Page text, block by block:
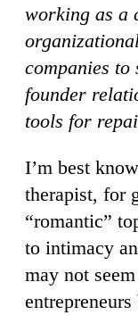
working as a
companies to
founder
tools for
I’m best
therapist, for
“romantic”
to intimacy
may not